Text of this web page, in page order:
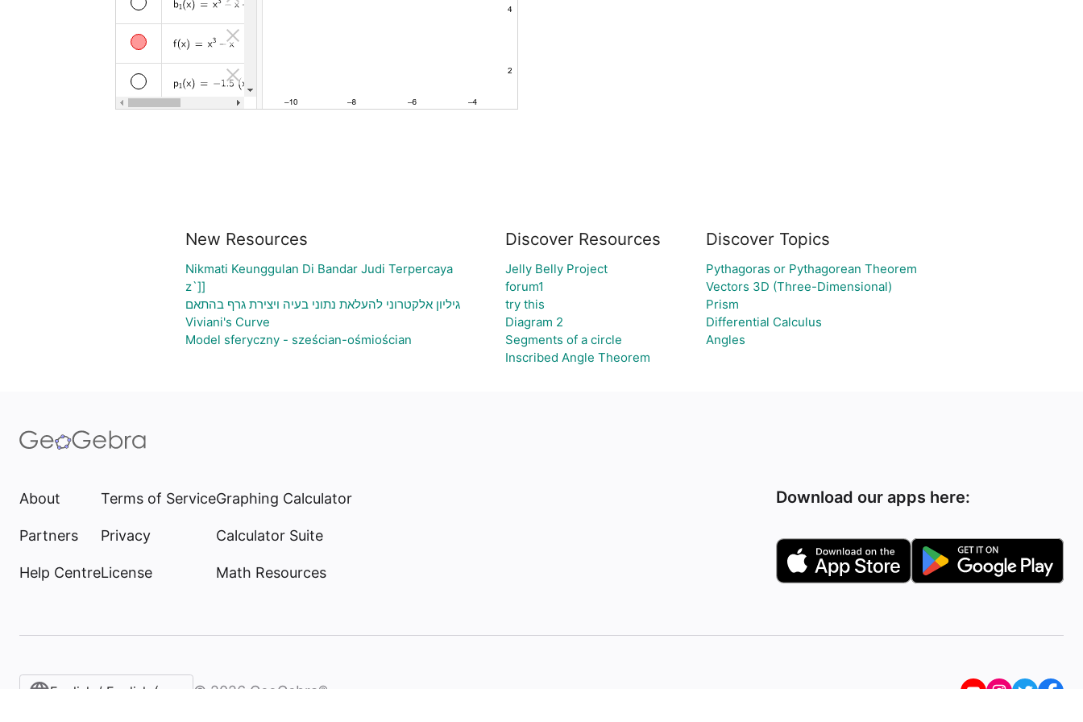
New Resources
Nikmati Keunggulan Di Bandar Judi Terpercaya
z`]]
גיליון אלקטרוני להעלאת נתוני בעיה ויצירת גרף בהתאם
Viviani's Curve
Model sferyczny - sześcian-ośmiościan
Discover Resources
Jelly Belly Project
forum1
try this
Diagram 2
Segments of a circle
Inscribed Angle Theorem
Discover Topics
Pythagoras or Pythagorean Theorem
Vectors 3D (Three-Dimensional)
Prism
Differential Calculus
Angles
About
Partners
Help Centre
Terms of Service
Privacy
License
Graphing Calculator
Calculator Suite
Math Resources
Download our apps here:
English / English (United Kingdom)
© 2026 GeoGebra®